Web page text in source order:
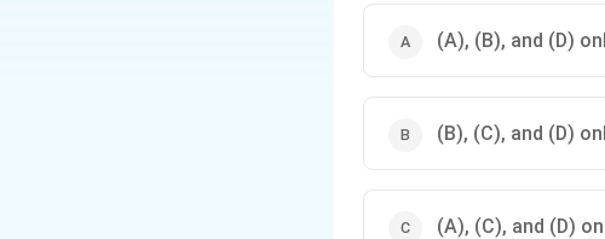
(A), (B), and (D)
(B), (C), and (D)
(A), (C), and (D)